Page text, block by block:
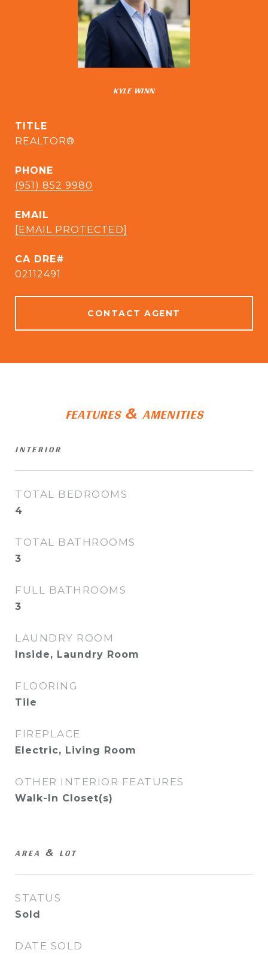
KYLE WINN
TITLE
REALTOR®
PHONE
(951) 852 9980
EMAIL
[EMAIL PROTECTED]
CA DRE#
02112491
CONTACT AGENT
FEATURES & AMENITIES
INTERIOR
TOTAL BEDROOMS
4
TOTAL BATHROOMS
3
FULL BATHROOMS
3
LAUNDRY ROOM
Inside, Laundry Room
FLOORING
Tile
FIREPLACE
Electric, Living Room
OTHER INTERIOR FEATURES
Walk-In Closet(s)
AREA & LOT
STATUS
Sold
DATE SOLD